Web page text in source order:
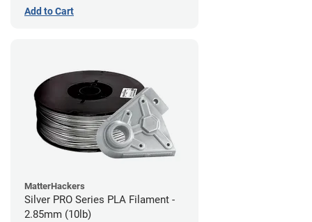
Add to Cart
MatterHackers
Silver PRO Series PLA Filament -
2.85mm (10lb)